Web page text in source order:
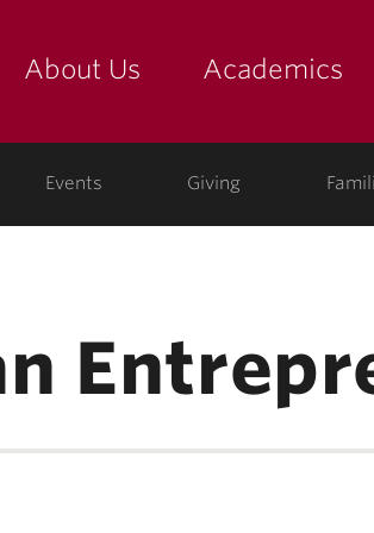
About Us Academics
Events Giving